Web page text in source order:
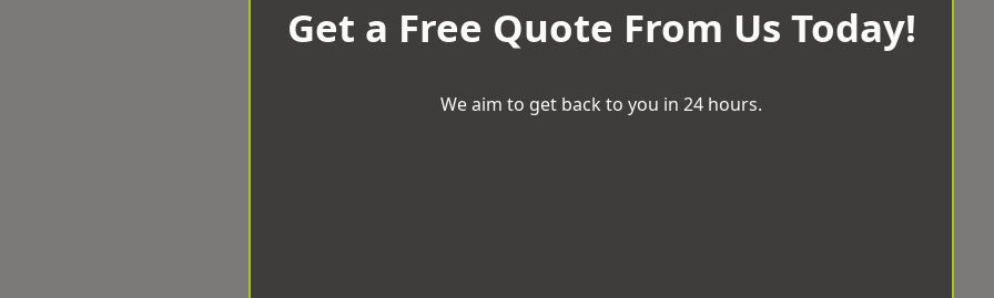
Get a Free Quote From Us Today!
We aim to get back to you in 24 hours.